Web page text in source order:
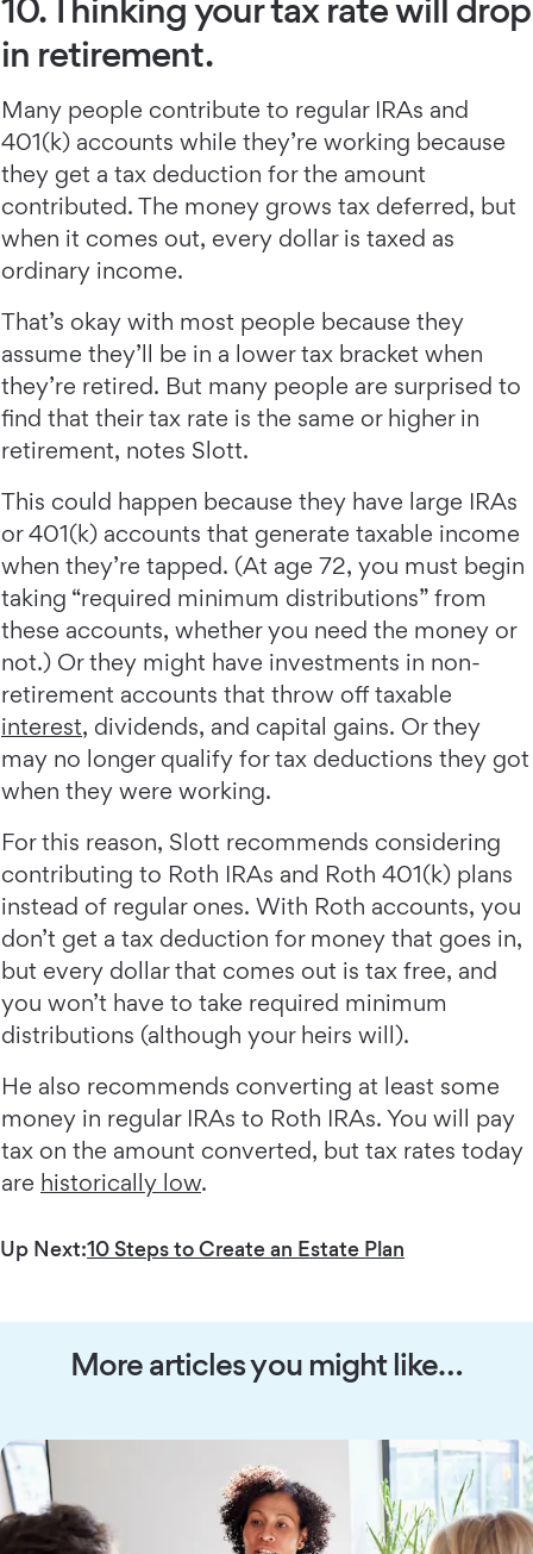
10. Thinking your tax rate will drop
in retirement.
Many people contribute to regular IRAs and
401(k) accounts while they’re working because
they get a tax deduction for the amount
contributed. The money grows tax deferred, but
when it comes out, every dollar is taxed as
ordinary income.
That’s okay with most people because they
assume they’ll be in a lower tax bracket when
they’re retired. But many people are surprised to
find that their tax rate is the same or higher in
retirement, notes Slott.
This could happen because they have large IRAs
or 401(k) accounts that generate taxable income
when they’re tapped. (At age 72, you must begin
taking “required minimum distributions” from
these accounts, whether you need the money or
not.) Or they might have investments in non-
retirement accounts that throw off taxable
interest, dividends, and capital gains. Or they
may no longer qualify for tax deductions they got
when they were working.
For this reason, Slott recommends considering
contributing to Roth IRAs and Roth 401(k) plans
instead of regular ones. With Roth accounts, you
don’t get a tax deduction for money that goes in,
but every dollar that comes out is tax free, and
you won’t have to take required minimum
distributions (although your heirs will).
He also recommends converting at least some
money in regular IRAs to Roth IRAs. You will pay
tax on the amount converted, but tax rates today
are historically low.
Up Next:10 Steps to Create an Estate Plan
More articles you might like…